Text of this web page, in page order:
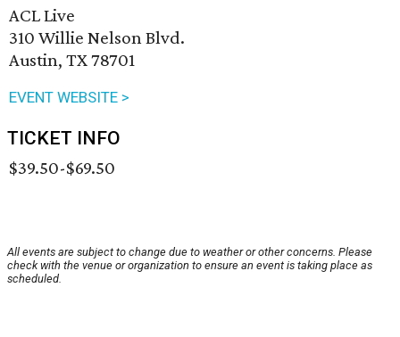
ACL Live
310 Willie Nelson Blvd.
Austin, TX 78701
EVENT WEBSITE >
TICKET INFO
$39.50-$69.50
All events are subject to change due to weather or other concerns. Please
check with the venue or organization to ensure an event is taking place as
scheduled.